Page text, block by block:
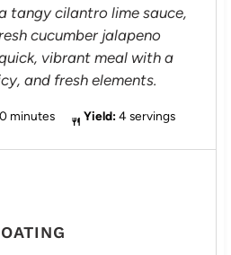
tangy cilantro lime sauce,
cucumber jalapeno
vibrant meal with a
and fresh elements.
minutes Yield: 4 servings